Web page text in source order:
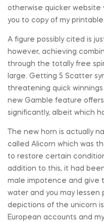
otherwise quicker website
you to copy of my
A figure possibly cited is
however, achieving
through the totally free
large. Getting 5 Scatter
threatening quick winnings
new Gamble feature
significantly, albeit which
The new horn is actually
called Alicorn which was
to restore certain
addition to this, it had
male impotence and give
water and you may lessen
depictions of the unicorn
European accounts and